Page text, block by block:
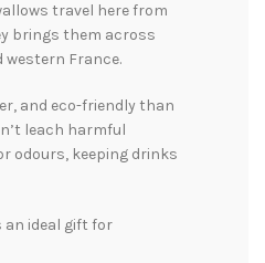
travel here from
brings them across
western France.
and eco-friendly than
leach harmful
odours, keeping drinks
an ideal gift for